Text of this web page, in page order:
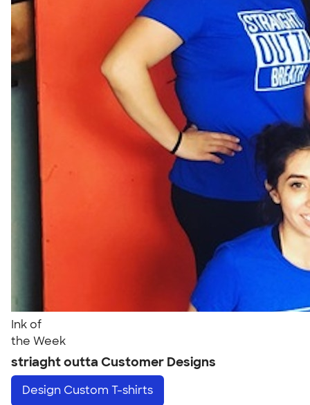
Ink of
the Week
striaght outta Customer Designs
Design Custom T-shirts